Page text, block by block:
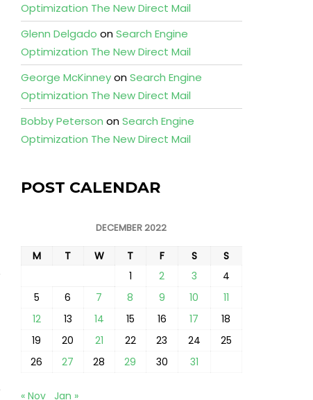
Optimization The New Direct Mail
Glenn Delgado onSearch Engine
Optimization The New Direct Mail
George McKinneyonSearch Engine
Optimization The New Direct Mail
Bobby Peterson onSearch Engine
Optimization The New Direct Mail
POST CALENDAR
DECEMBER 2022
M T W T F S
S
1
2 3
4
5
6 7 8 9 10
11
12
13 14 15 16 17
18
19
20 21 22 23 24
25
26
27 28 29 30 31
« Nov Jan »